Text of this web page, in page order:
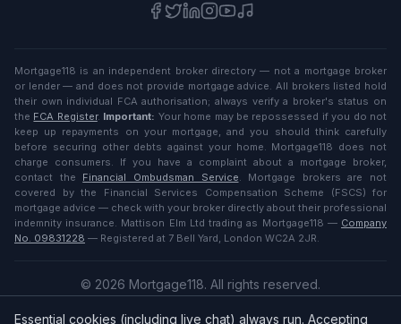
Essential cookies (including live chat) always run. Accepting
Mortgage118 is an independent broker directory — not a mortgage broker
or lender — and does not provide mortgage advice. All brokers listed hold
their own individual FCA authorisation; always verify a broker's status on
the FCA Register. Important: Your home may be repossessed if you do not
keep up repayments on your mortgage, and you should think carefully
before securing other debts against your home. Mortgage118 does not
charge consumers. If you have a complaint about a mortgage broker,
contact the
Financial Ombudsman Service. Mortgage brokers are not
covered by the Financial Services Compensation Scheme (FSCS) for
mortgage advice — check with your broker directly about their professional
indemnity insurance. Mattison Elm Ltd trading as Mortgage118 — Company
No. 09831228 — Registered at 7 Bell Yard, London WC2A 2JR.
© 2026 Mortgage118. All rights reserved.
English (UK)